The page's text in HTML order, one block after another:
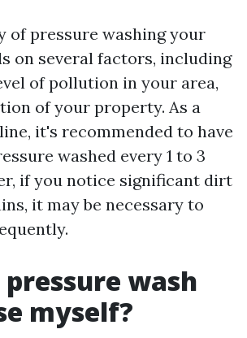
of pressure washing your
on several factors, including
of pollution in your area,
of your property. As a
it's recommended to have
washed every 1 to 3
if you notice significant dirt
it may be necessary to
pressure wash
myself?